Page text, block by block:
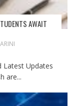
AWAIT
Latest Updates
are...